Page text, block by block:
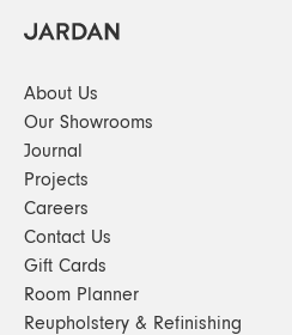
About Us
Our Showrooms
Journal
Projects
Careers
Contact Us
Gift Cards
Room Planner
Reupholstery & Refinishing